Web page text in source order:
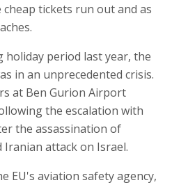
tickets run out and as
period last year, the
in an unprecedented crisis.
at Ben Gurion Airport
the escalation with
the assassination of
Iranian attack on Israel.
EU's aviation safety agency,